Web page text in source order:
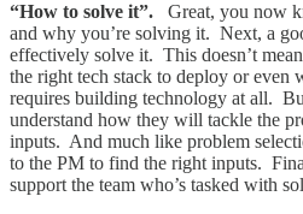
“How to solve it”. Great, you now
and why you’re solving it. Next, a
effectively solve it. This doesn’t
the right tech stack to deploy or even
requires building technology at all.
understand how they will tackle the
inputs. And much like problem
to the PM to find the right inputs.
support the team who’s tasked with